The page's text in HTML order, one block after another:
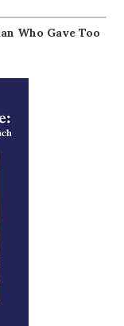
Who Gave Too